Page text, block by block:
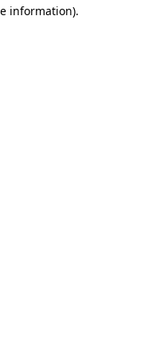
information).